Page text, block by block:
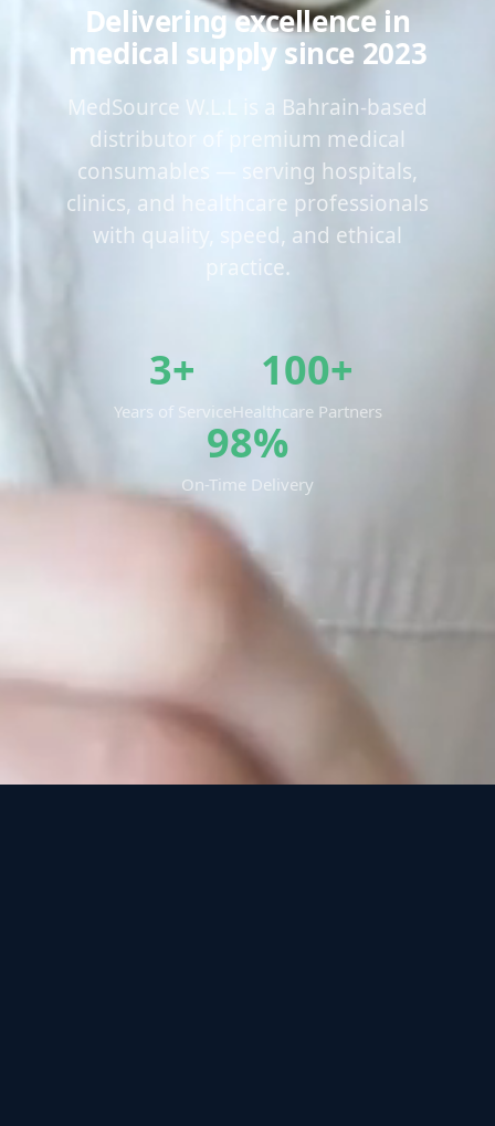
Delivering excellence in
medical supply since 2023
MedSource W.L.L is a Bahrain-based
distributor of premium medical
consumables — serving hospitals,
clinics, and healthcare professionals
with quality, speed, and ethical
practice.
3+
Years of Service
100+
Healthcare Partners
98%
On-Time Delivery